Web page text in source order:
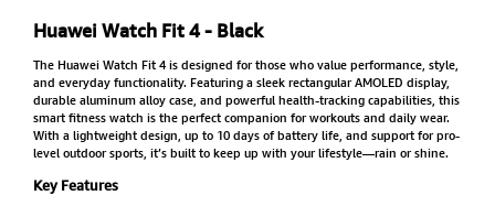
Huawei Watch Fit 4 - Black
The Huawei Watch Fit 4 is designed for those who value performance, style,
and everyday functionality. Featuring a sleek rectangular AMOLED display,
durable aluminum alloy case, and powerful health-tracking capabilities, this
smart fitness watch is the perfect companion for workouts and daily wear.
With a lightweight design, up to 10 days of battery life, and support for pro-
level outdoor sports, it’s built to keep up with your lifestyle—rain or shine.
Key Features